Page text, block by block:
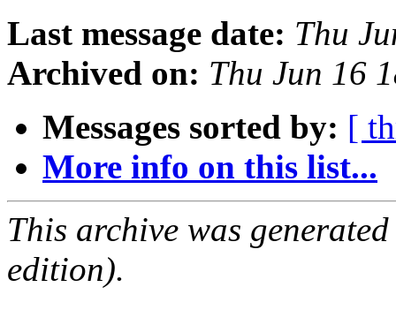
Last message date: Thu
Archived on: Thu Jun 16
Messages sorted by: [
More info on this list...
This archive was
edition).